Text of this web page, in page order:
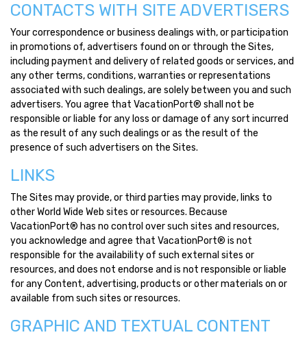
CONTACTS WITH SITE ADVERTISERS
Your correspondence or business dealings with, or participation
in promotions of, advertisers found on or through the Sites,
including payment and delivery of related goods or services, and
any other terms, conditions, warranties or representations
associated with such dealings, are solely between you and such
advertisers. You agree that VacationPort® shall not be
responsible or liable for any loss or damage of any sort incurred
as the result of any such dealings or as the result of the
presence of such advertisers on the Sites.
LINKS
The Sites may provide, or third parties may provide, links to
other World Wide Web sites or resources. Because
VacationPort® has no control over such sites and resources,
you acknowledge and agree that VacationPort® is not
responsible for the availability of such external sites or
resources, and does not endorse and is not responsible or liable
for any Content, advertising, products or other materials on or
available from such sites or resources.
GRAPHIC AND TEXTUAL CONTENT